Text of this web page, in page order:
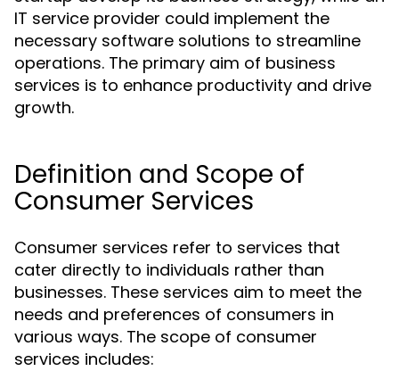
IT service provider could implement the
necessary software solutions to streamline
operations. The primary aim of business
services is to enhance productivity and drive
growth.
Definition and Scope of
Consumer Services
Consumer services refer to services that
cater directly to individuals rather than
businesses. These services aim to meet the
needs and preferences of consumers in
various ways. The scope of consumer
services includes: